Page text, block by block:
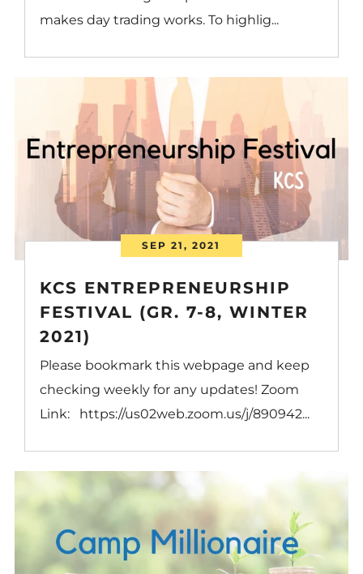
makes day trading works. To highlig...
SEP 21, 2021
KCS ENTREPRENEURSHIP
FESTIVAL (GR. 7-8, WINTER
2021)
Please bookmark this webpage and keep
checking weekly for any updates! Zoom
Link: https://us02web.zoom.us/j/890942...